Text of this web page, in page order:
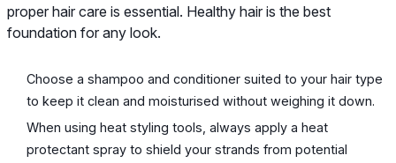
proper hair care is essential. Healthy hair is the best
foundation for any look.
Choose a shampoo and conditioner suited to your hair type
to keep it clean and moisturised without weighing it down.
When using heat styling tools, always apply a heat
protectant spray to shield your strands from potential